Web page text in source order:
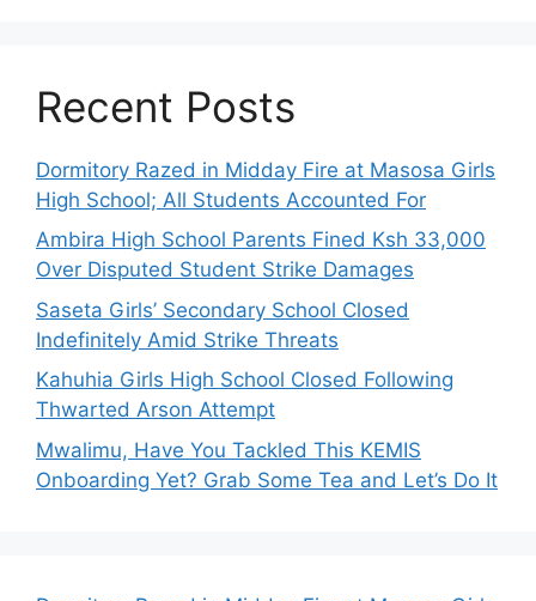
Recent Posts
Dormitory Razed in Midday Fire at Masosa Girls
High School; All Students Accounted For
Ambira High School Parents Fined Ksh 33,000
Over Disputed Student Strike Damages
Saseta Girls’ Secondary School Closed
Indefinitely Amid Strike Threats
Kahuhia Girls High School Closed Following
Thwarted Arson Attempt
Mwalimu, Have You Tackled This KEMIS
Onboarding Yet? Grab Some Tea and Let’s Do It